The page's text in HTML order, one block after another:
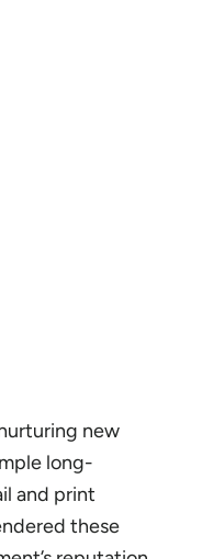
new
long-
and print
these